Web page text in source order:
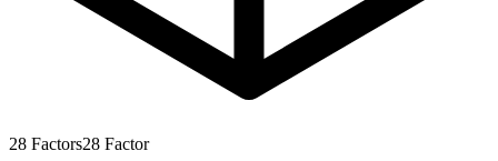
28 Factors28 Factor